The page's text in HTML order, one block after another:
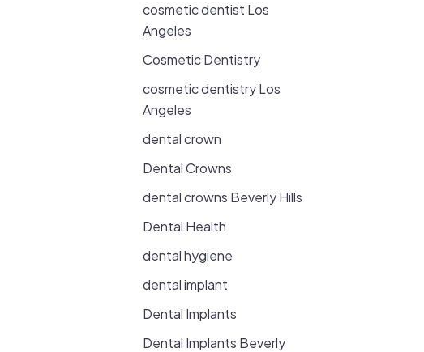
cosmetic dentist Los
Angeles
Cosmetic Dentistry
cosmetic dentistry Los
Angeles
dental crown
Dental Crowns
dental crowns Beverly Hills
Dental Health
dental hygiene
dental implant
Dental Implants
Dental Implants Beverly